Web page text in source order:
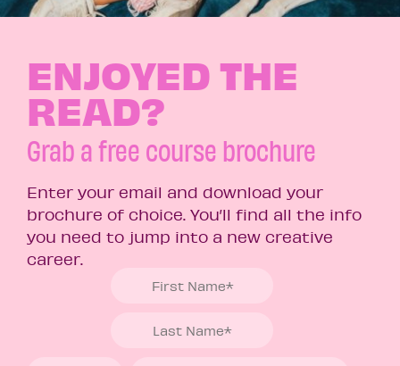
ENJOYED THE
READ?
Grab a free course brochure
Enter your email and download your
brochure of choice. You’ll find all the info
you need to jump into a new creative
career.